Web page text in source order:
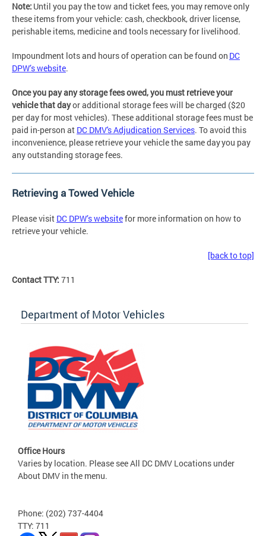
Note: Until you pay the tow and ticket fees, you may remove only
these items from your vehicle: cash, checkbook, driver license,
perishable items, medicine and tools necessary for livelihood.
Impoundment lots and hours of operation can be found on DC
DPW’s website.
Once you pay any storage fees owed, you must retrieve your
vehicle that dayor additional storage fees will be charged ($20
per day for most vehicles). These additional storage fees must be
paid in-person at DC DMV's Adjudication Services. To avoid this
inconvenience, please retrieve your vehicle the same day you pay
any outstanding storage fees.
Retrieving a Towed Vehicle
Please visit DC DPW’s websitefor more information on how to
retrieve your vehicle.
[back to top]
Contact TTY: 711
Department of Motor Vehicles
Office Hours
Varies by location. Please see All DC DMV Locations under
About DMV in the menu.
Phone: (202) 737-4404
TTY: 711